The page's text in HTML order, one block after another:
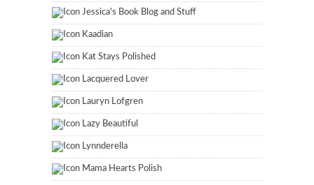
Jessica's Book Blog and Stuff
Kaadian
Kat Stays Polished
Lacquered Lover
Lauryn Lofgren
Lazy Beautiful
Lynnderella
Mama Hearts Polish